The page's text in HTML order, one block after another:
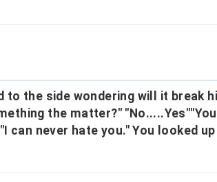
to the side wondering will it break
the matter?"
can never hate you." You looked